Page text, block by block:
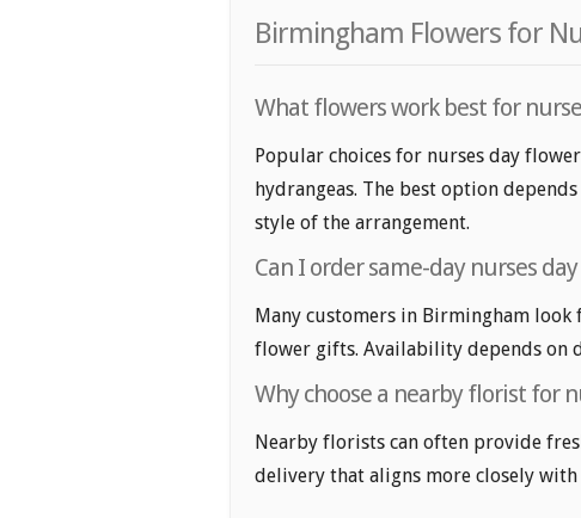
Birmingham Flowers for
What flowers work best for
Popular choices for nurses day
hydrangeas. The best option
style of the arrangement.
Can I order same-day nurses
Many customers in Birmingham look
flower gifts. Availability depends on
Why choose a nearby florist for
Nearby florists can often provide
delivery that aligns more closely